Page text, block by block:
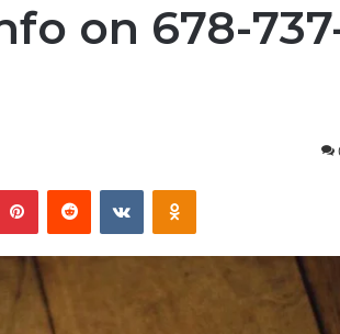
on 678-
PinterestReddit VKontakteOdnoklassniki